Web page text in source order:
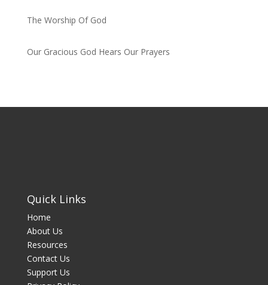
The Worship Of God
Our Gracious God Hears Our Prayers
Quick Links
Home
About Us
Resources
Contact Us
Support Us